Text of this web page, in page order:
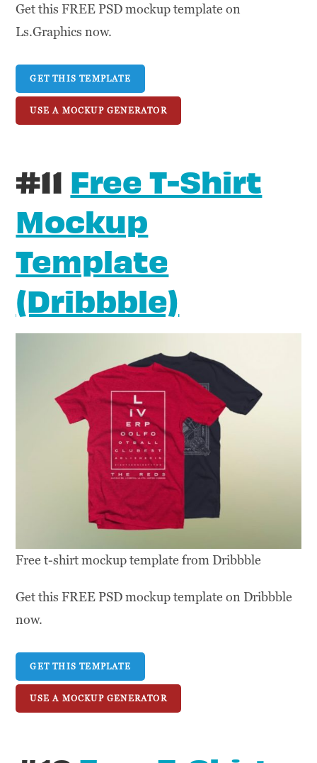
Get this FREE PSD mockup template on
Ls.Graphics now.
GET THIS TEMPLATE
USE A MOCKUP GENERATOR
#11 Free T-Shirt
Mockup
Template
(Dribbble)
Free t-shirt mockup template from Dribbble
Get this FREE PSD mockup template on Dribbble
now.
GET THIS TEMPLATE
USE A MOCKUP GENERATOR